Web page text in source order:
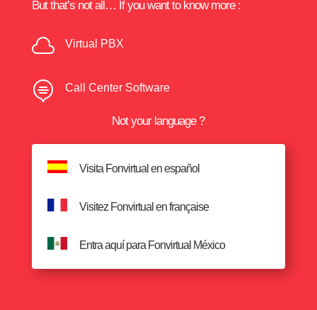
But that’s not all… If you want to know more :
 Virtual PBX
 Call Center Software
Not your language ?
Visita Fonvirtual en español
Visitez Fonvirtual en française
Entra aquí para Fonvirtual México